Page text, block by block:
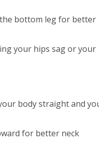
bottom leg for better
your hips sag or your
body straight and
for better neck